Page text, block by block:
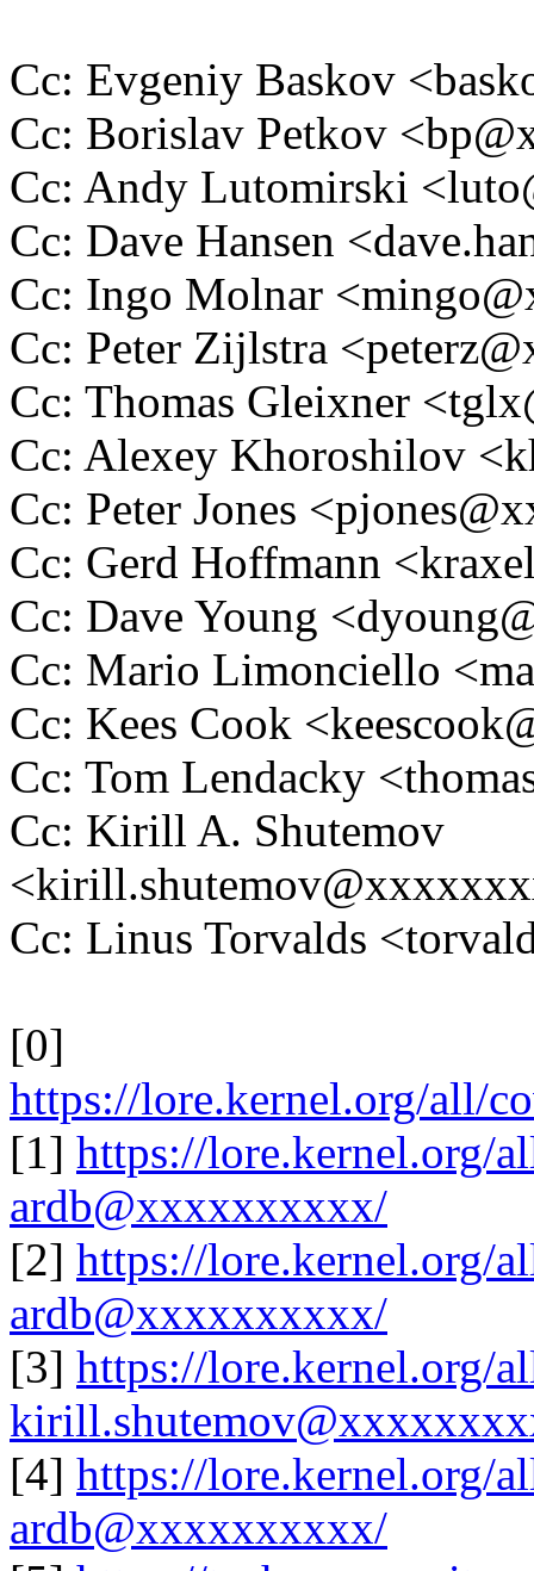
Cc: Evgeniy Baskov
Cc: Borislav Petkov
Cc: Andy Lutomirski
Cc: Dave Hansen
Cc: Ingo Molnar
Cc: Peter Zijlstra
Cc: Thomas Gleixner
Cc: Alexey Khoroshilov
Cc: Peter Jones
Cc: Gerd Hoffmann
Cc: Dave Young
Cc: Mario Limonciello
Cc: Kees Cook
Cc: Tom Lendacky
Cc: Kirill A. Shutemov
Cc: Linus Torvalds
[0]
https://lore.kernel.org/all/
[1] https://lore.kernel.org/
ardb@xxxxxxxxxx/
[2] https://lore.kernel.org/
ardb@xxxxxxxxxx/
[3] https://lore.kernel.org/
[4] https://lore.kernel.org/
ardb@xxxxxxxxxx/